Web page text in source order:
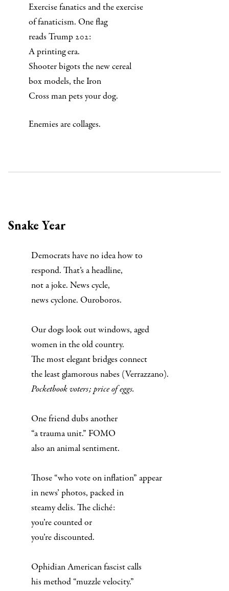
Exercise fanatics and the exercise
of fanaticism. One flag
reads Trump 202:
A printing era.
Shooter bigots the new cereal
box models, the Iron
Cross man pets your dog.
Enemies are collages.
Snake Year
Democrats have no idea how to
respond. That’s a headline,
not a joke. News cycle,
news cyclone. Ouroboros.
Our dogs look out windows, aged
women in the old country.
The most elegant bridges connect
the least glamorous nabes (Verrazzano).
Pocketbook voters; price of eggs.
One friend dubs another
“a trauma unit.” FOMO
also an animal sentiment.
Those “who vote on inflation” appear
in news’ photos, packed in
steamy delis. The cliché:
you’re counted or
you’re discounted.
Ophidian American fascist calls
his method “muzzle velocity.”